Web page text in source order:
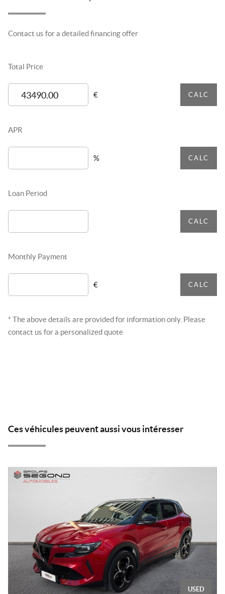
Contact us for a detailed financing offer
Total Price
€ CALC
APR
% CALC
Loan Period
CALC
Monthly Payment
€ CALC
* The above details are provided for information only. Please
contact us for a personalized quote
Ces véhicules peuvent aussi vous intéresser
USED